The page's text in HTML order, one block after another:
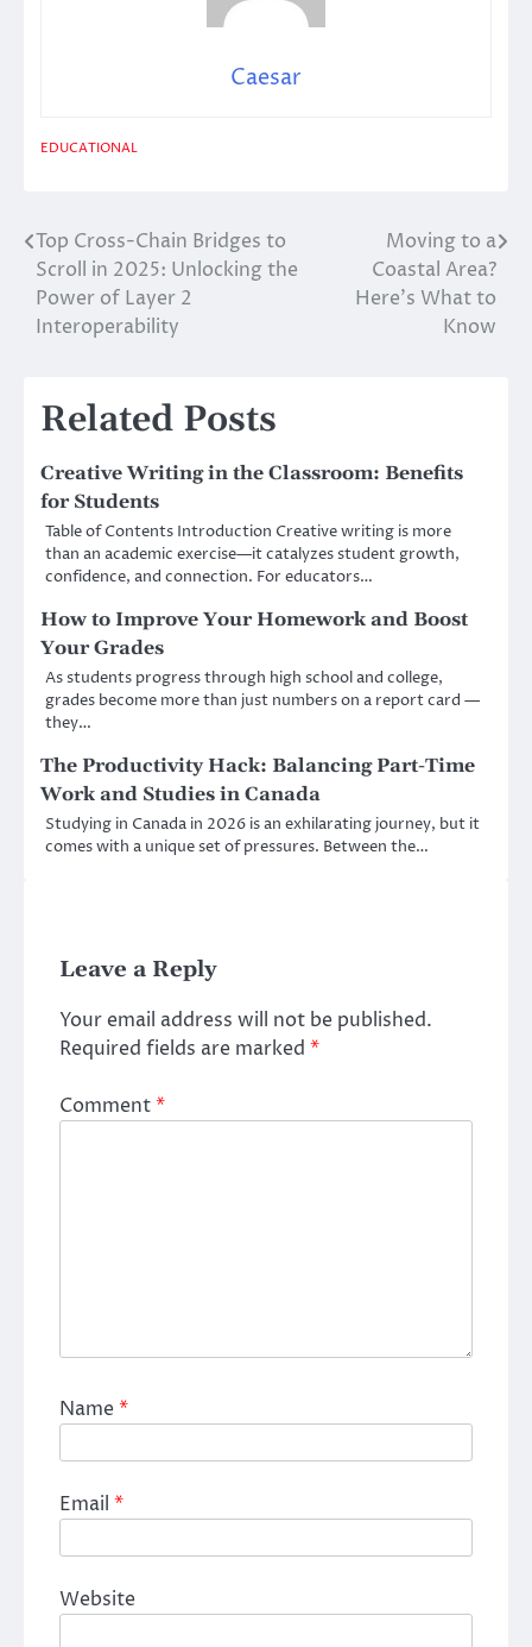
Caesar
EDUCATIONAL
Post
navigation
Top Cross-Chain Bridges to
Scroll in 2025: Unlocking the
Power of Layer 2
Interoperability
Moving to a
Coastal Area?
Here’s What to
Know
Related Posts
Creative Writing in the Classroom: Benefits
for Students
Table of Contents Introduction Creative writing is more
than an academic exercise—it catalyzes student growth,
confidence, and connection. For educators…
How to Improve Your Homework and Boost
Your Grades
As students progress through high school and college,
grades become more than just numbers on a report card —
they…
The Productivity Hack: Balancing Part-Time
Work and Studies in Canada
Studying in Canada in 2026 is an exhilarating journey, but it
comes with a unique set of pressures. Between the…
Leave a Reply
Your email address will not be published.
Required fields are marked *
Comment*
Name*
Email *
Website